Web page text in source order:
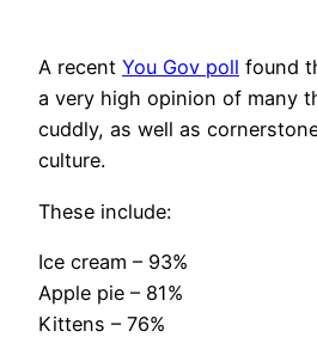
A recent You Gov poll found
a very high opinion of many
cuddly, as well as
culture.
These include:
Ice cream – 93%
Apple pie – 81%
Kittens – 76%